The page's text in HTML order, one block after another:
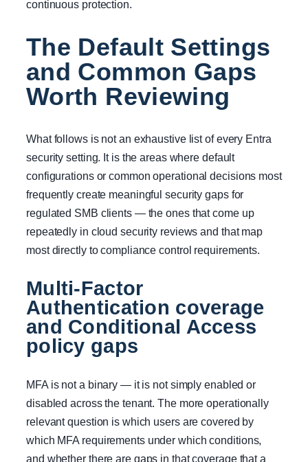
continuous protection.
The Default Settings
and Common Gaps
Worth Reviewing
What follows is not an exhaustive list of every Entra
security setting. It is the areas where default
configurations or common operational decisions most
frequently create meaningful security gaps for
regulated SMB clients — the ones that come up
repeatedly in cloud security reviews and that map
most directly to compliance control requirements.
Multi-Factor
Authentication coverage
and Conditional Access
policy gaps
MFA is not a binary — it is not simply enabled or
disabled across the tenant. The more operationally
relevant question is which users are covered by
which MFA requirements under which conditions,
and whether there are gaps in that coverage that a